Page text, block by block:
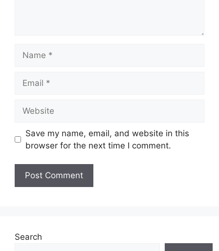
Save my name, email, and website in this
browser for the next time I comment.
Search